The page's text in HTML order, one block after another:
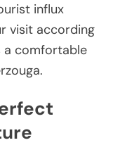
influx
visit according
a comfortable